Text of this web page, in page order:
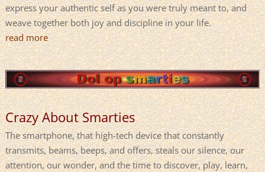
express your authentic self as you were truly meant to, and
weave together both joy and discipline in your life.
read more
Crazy About Smarties
The smartphone, that high-tech device that constantly
transmits, beams, beeps, and offers, steals our silence, our
attention, our wonder, and the time to discover, play, learn,